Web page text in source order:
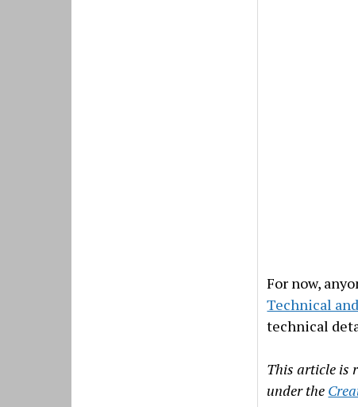
For now,
Technical
technical
This article is
under the